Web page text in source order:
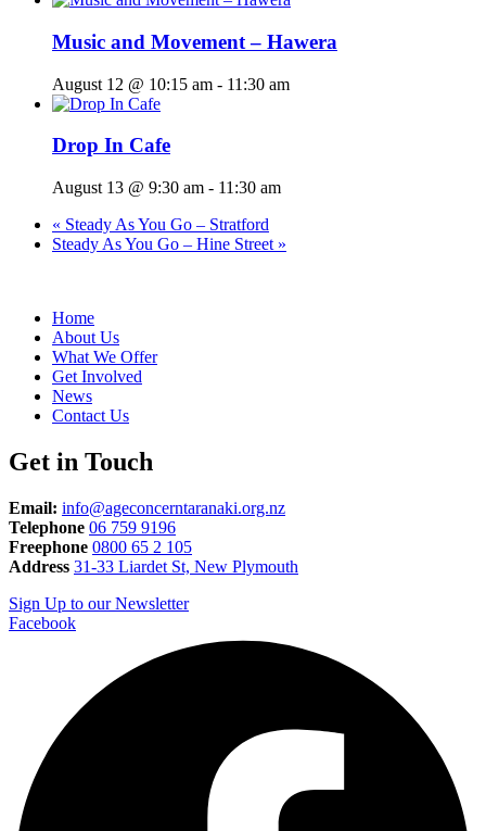
Music and Movement – Hawera
August 12 @ 10:15 am - 11:30 am
Drop In Cafe
August 13 @ 9:30 am - 11:30 am
« Steady As You Go – Stratford
Steady As You Go – Hine Street »
Home
About Us
What We Offer
Get Involved
News
Contact Us
Get in Touch
Email: info@ageconcerntaranaki.org.nz
Telephone 06 759 9196
Freephone 0800 65 2 105
Address 31-33 Liardet St, New Plymouth
Sign Up to our Newsletter
Facebook